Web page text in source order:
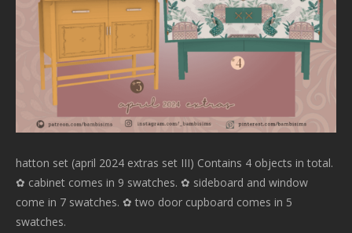
hatton set (april 2024 extras set III) Contains 4 objects in total.
✿ cabinet comes in 9 swatches. ✿ sideboard and window
come in 7 swatches. ✿ two door cupboard comes in 5
swatches.